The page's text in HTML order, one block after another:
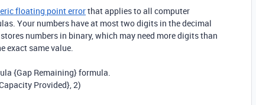
floating point errorthat applies to all computer
Your numbers have at most two digits in the decimal
numbers in binary, which may need more digits than
exact same value.
{Gap Remaining} formula.
Provided}, 2)